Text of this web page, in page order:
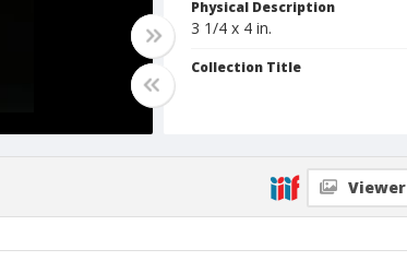
Physical Description
3 1/4 x 4 in.
Collection Title
Viewer